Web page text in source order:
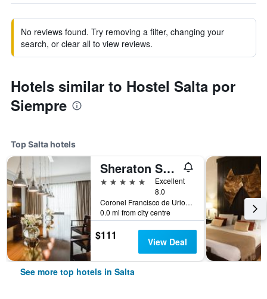
No reviews found. Try removing a filter, changing your
search, or clear all to view reviews.
Hotels similar to Hostel Salta por
Siempre
Top Salta hotels
Sheraton Salta Hotel
5 stars
Excellent
8.0
Coronel Francisco de Uriondo 330, Salta, Salta, Argentina
0.0 mi from city centre
$111 View Deal
See more top hotels in Salta